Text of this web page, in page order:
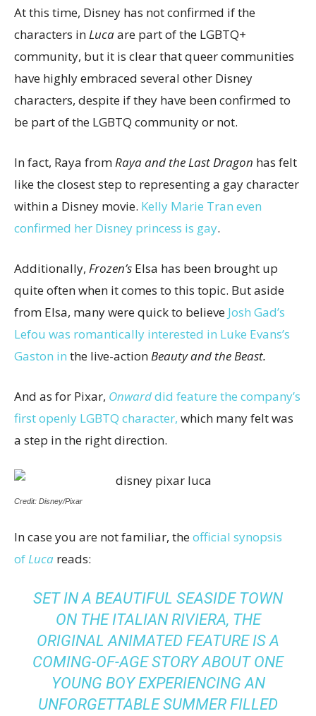
At this time, Disney has not confirmed if the
characters inLucaare part of the LGBTQ+
community, but it is clear that queer communities
have highly embraced several other Disney
characters, despite if they have been confirmed to
be part of the LGBTQ community or not.
In fact, Raya fromRaya and the Last Dragon has felt
like the closest step to representing a gay character
within a Disney movie. Kelly Marie Tran even
confirmed her Disney princess is gay.
Additionally, Frozen’s Elsa has been brought up
quite often when it comes to this topic. But aside
from Elsa, many were quick to believe Josh Gad’s
Lefou was romantically interested in Luke Evans’s
Gaston in the live-actionBeauty and the Beast.
And as for Pixar, Onwarddid feature the company’s
first openly LGBTQ character, which many felt was
a step in the right direction.
Credit: Disney/Pixar
In case you are not familiar, theofficial synopsis
ofLuca reads:
SET IN A BEAUTIFUL SEASIDE TOWN
ON THE ITALIAN RIVIERA, THE
ORIGINAL ANIMATED FEATURE IS A
COMING-OF-AGE STORY ABOUT ONE
YOUNG BOY EXPERIENCING AN
UNFORGETTABLE SUMMER FILLED